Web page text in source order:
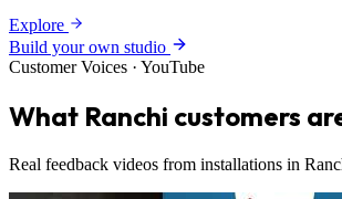
Explore
Build your own studio
Customer Voices · YouTube
What Ranchi customers
Real feedback videos from installations in